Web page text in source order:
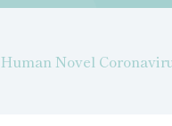
Human Novel